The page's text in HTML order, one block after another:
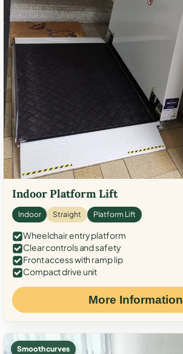
Indoor Platform Lift
Indoor Straight Platform Lift
Wheelchair entry platform
Clear controls and safety
Front access with ramp lip
Compact drive unit
More Information
Smooth curves